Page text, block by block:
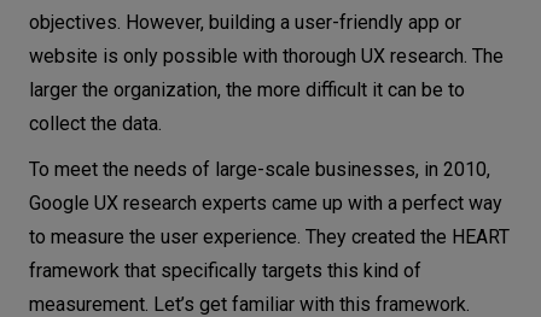
Networks
Equipment
Data
Security
NEE DS
What is the Google HEART framework?
Happiness
Engagement
Retention
Task success
How to set up the HEART framework—
step by step
objectives. However, building a user-friendly app or
website is only possible with thorough UX research. The
larger the organization, the more difficult it can be to
collect the data.
To meet the needs of large-scale businesses, in 2010,
Google UX research experts came up with a perfect way
to measure the user experience. They created the HEART
framework that specifically targets this kind of
measurement. Let’s get familiar with this framework.